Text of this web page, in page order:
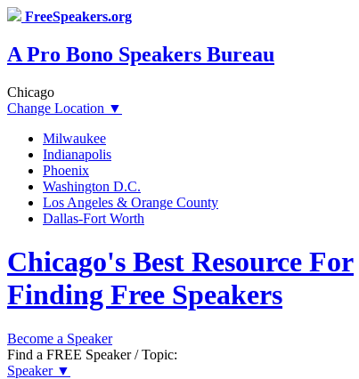
FreeSpeakers.org
A Pro Bono Speakers Bureau
Chicago
Change Location ▼
Milwaukee
Indianapolis
Phoenix
Washington D.C.
Los Angeles & Orange County
Dallas-Fort Worth
Chicago's Best Resource For
Finding Free Speakers
Become a Speaker
Find a FREE Speaker / Topic:
Speaker ▼